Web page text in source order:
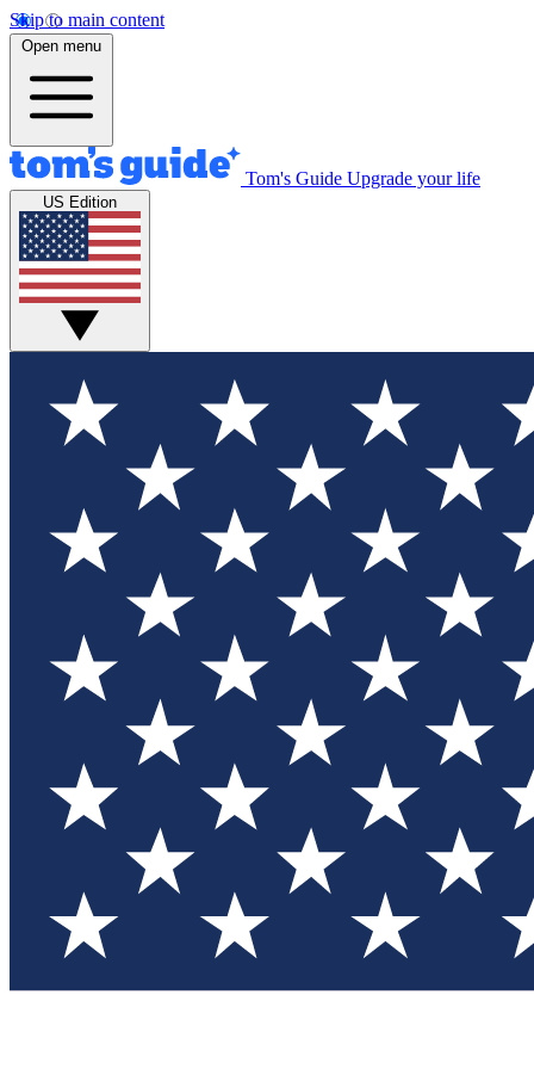
Skip to main content
Open menu
Tom's Guide Upgrade your life
US Edition